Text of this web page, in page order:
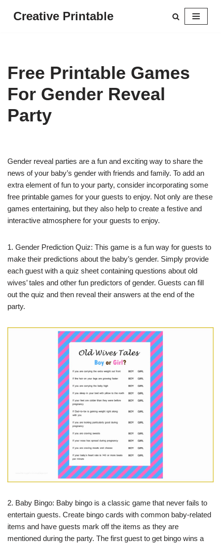
Creative Printable
Free Printable Games
For Gender Reveal
Party
Gender reveal parties are a fun and exciting way to share the
news of your baby’s gender with friends and family. To add an
extra element of fun to your party, consider incorporating some
free printable games for your guests to enjoy. Not only are these
games entertaining, but they also help to create a festive and
interactive atmosphere for your guests to enjoy.
1. Gender Prediction Quiz: This game is a fun way for guests to
make their predictions about the baby’s gender. Simply provide
each guest with a quiz sheet containing questions about old
wives’ tales and other fun predictors of gender. Guests can fill
out the quiz and then reveal their answers at the end of the
party.
2. Baby Bingo: Baby bingo is a classic game that never fails to
entertain guests. Create bingo cards with common baby-related
items and have guests mark off the items as they are
mentioned during the party. The first guest to get bingo wins a